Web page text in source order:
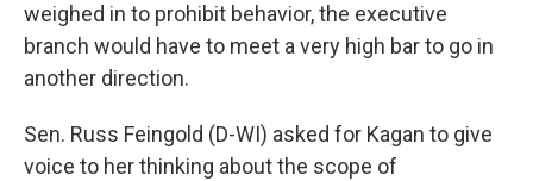
weighed in to prohibit behavior, the executive
branch would have to meet a very high bar to go in
another direction.
Sen. Russ Feingold (D-WI) asked for Kagan to give
voice to her thinking about the scope of